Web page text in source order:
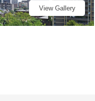
View Gallery